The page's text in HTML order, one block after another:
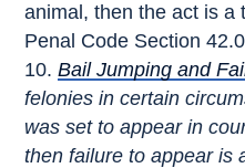
animal, then the act is a
Penal Code Section
Bail Jumping and
felonies in certain
was set to appear in
then failure to appear is